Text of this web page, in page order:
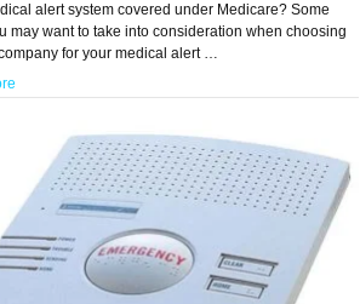
alert system covered under Medicare? Some
may want to take into consideration when choosing
for your medical alert …